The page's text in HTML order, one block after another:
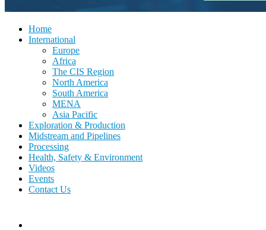
Home
International
Europe
Africa
The CIS Region
North America
South America
MENA
Asia Pacific
Exploration & Production
Midstream and Pipelines
Processing
Health, Safety & Environment
Videos
Events
Contact Us